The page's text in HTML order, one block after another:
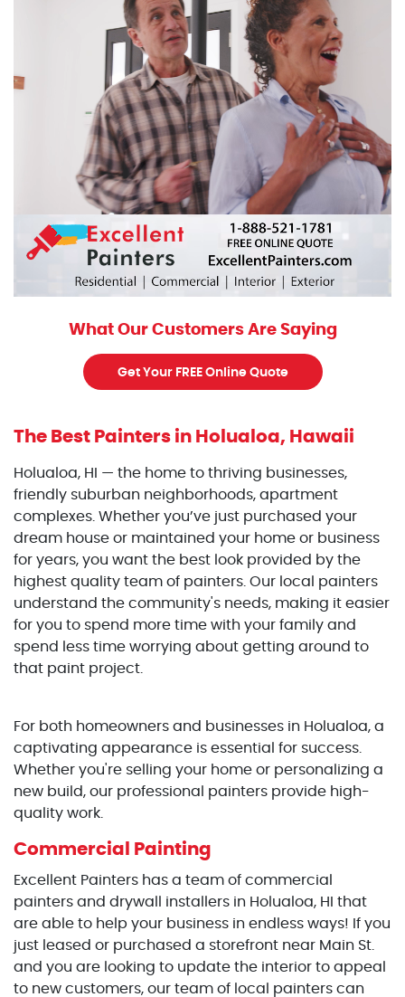
What Our Customers Are Saying
Get Your FREE Online Quote
The Best Painters in Holualoa, Hawaii
Holualoa, HI — the home to thriving businesses,
friendly suburban neighborhoods, apartment
complexes. Whether you’ve just purchased your
dream house or maintained your home or business
for years, you want the best look provided by the
highest quality team of painters. Our local painters
understand the community's needs, making it easier
for you to spend more time with your family and
spend less time worrying about getting around to
that paint project.
For both homeowners and businesses in Holualoa, a
captivating appearance is essential for success.
Whether you're selling your home or personalizing a
new build, our professional painters provide high-
quality work.
Commercial Painting
Excellent Painters has a team of commercial
painters and drywall installers in Holualoa, HI that
are able to help your business in endless ways! If you
just leased or purchased a storefront near Main St.
and you are looking to update the interior to appeal
to new customers, our team of local painters can